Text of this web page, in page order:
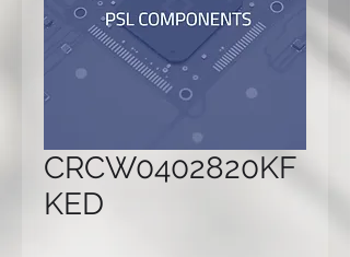
CRCW0402820KF
KED